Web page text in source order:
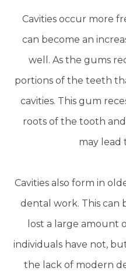
Cavities occur more
can become an
well. As the gums
portions of the teeth
cavities. This gum
roots of the tooth
may lead
Cavities also form in
dental work. This can
lost a large amount
individuals have not,
the lack of modern